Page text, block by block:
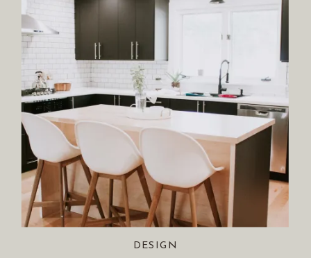
DESIGN